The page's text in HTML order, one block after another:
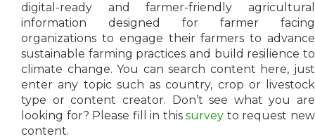
digital-ready and farmer-friendly agricultural
information designed for farmer facing
organizations to engage their farmers to advance
sustainable farming practices and build resilience to
climate change. You can search content here, just
enter any topic such as country, crop or livestock
type or content creator. Don’t see what you are
looking for? Please fill in thissurvey to request new
content.